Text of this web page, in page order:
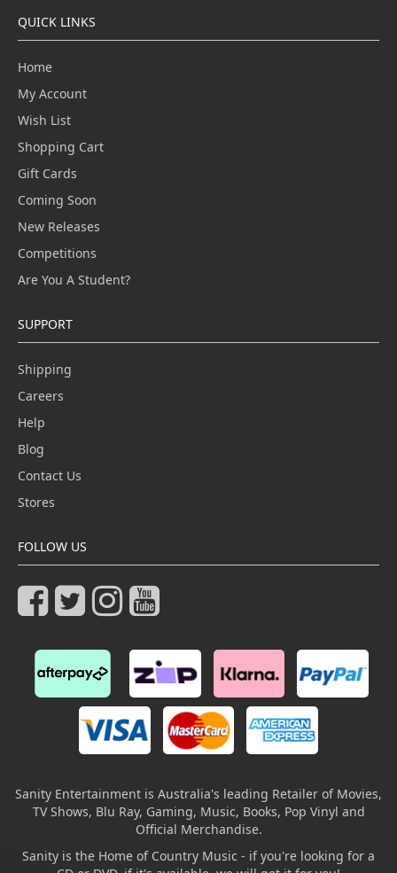
QUICK LINKS
Home
My Account
Wish List
Shopping Cart
Gift Cards
Coming Soon
New Releases
Competitions
Are You A Student?
SUPPORT
Shipping
Careers
Help
Blog
Contact Us
Stores
FOLLOW US
Sanity Entertainment is Australia's leading Retailer of Movies,
TV Shows, Blu Ray, Gaming, Music, Books, Pop Vinyl and
Official Merchandise.
Sanity is the Home of Country Music - if you're looking for a